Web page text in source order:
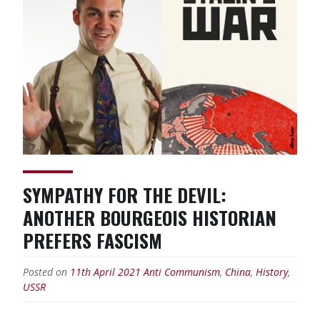
short
in
Scottish
YCL”
SYMPATHY FOR THE DEVIL:
ANOTHER BOURGEOIS HISTORIAN
PREFERS FASCISM
Posted on 11th April 2021 Anti Communism, China, History,
USSR